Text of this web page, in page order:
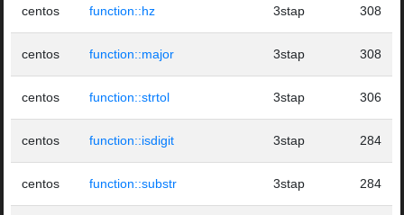
centos function::hz 3stap 308
centos function::major 3stap 308
centos function::strtol 3stap 306
centos function::isdigit 3stap 284
centos function::substr 3stap 284